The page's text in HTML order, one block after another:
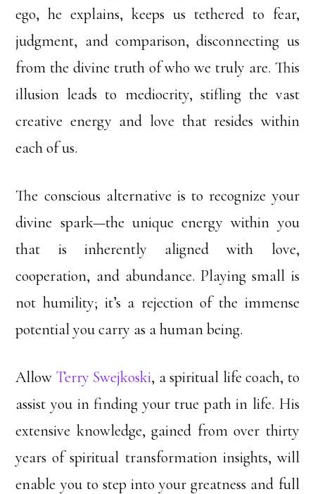
ego, he explains, keeps us tethered to fear,
judgment, and comparison, disconnecting us
from the divine truth of who we truly are. This
illusion leads to mediocrity, stifling the vast
creative energy and love that resides within
each of us.
The conscious alternative is to recognize your
divine spark—the unique energy within you
that is inherently aligned with love,
cooperation, and abundance. Playing small is
not humility; it’s a rejection of the immense
potential you carry as a human being.
Allow Terry Swejkoski, a spiritual life coach, to
assist you in finding your true path in life. His
extensive knowledge, gained from over thirty
years of spiritual transformation insights, will
enable you to step into your greatness and full